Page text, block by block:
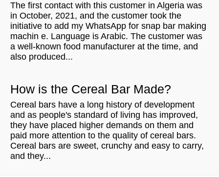
The first contact with this customer in Algeria was
in October, 2021, and the customer took the
initiative to add my WhatsApp for snap bar making
machin e. Language is Arabic. The customer was
a well-known food manufacturer at the time, and
also produced...
How is the Cereal Bar Made?
Cereal bars have a long history of development
and as people's standard of living has improved,
they have placed higher demands on them and
paid more attention to the quality of cereal bars.
Cereal bars are sweet, crunchy and easy to carry,
and they...